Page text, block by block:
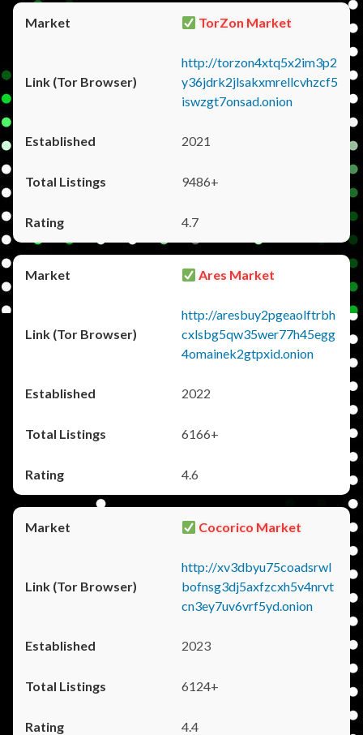
TorZon Market
http://torzon4xtq5x2im3p2
y36jdrk2jlsakxmrellcvhzcf5
iswzgt7onsad.onion
2021
9486+
4.7
Ares Market
http://aresbuy2pgeaolftrbh
cxlsbg5qw35wer77h45egg
4omainek2gtpxid.onion
2022
6166+
4.6
Cocorico Market
http://xv3dbyu75coadsrwl
bofnsg3dj5axfzcxh5v4nrvt
cn3ey7uv6vrf5yd.onion
2023
6124+
4.4